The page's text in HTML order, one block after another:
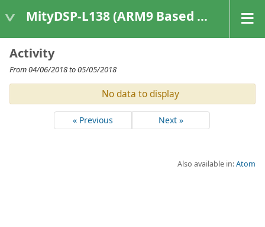
MityDSP-L138 (ARM9 Based Platforms)
Activity
From 04/06/2018 to 05/05/2018
No data to display
« Previous Next »
Also available in:Atom